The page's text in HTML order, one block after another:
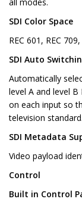
SDI Color Space
REC 601, REC
SDI Auto
Automatically
level A and level B
on each input so
television standard.
SDI Metadata
Video payload
Control
Built in Control